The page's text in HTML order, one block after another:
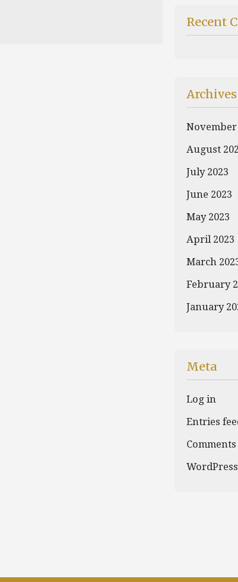
Recent
Archives
November
August
July 2023
June 2023
May 2023
April 2023
March
February
January
Meta
Log in
Entries
Comments